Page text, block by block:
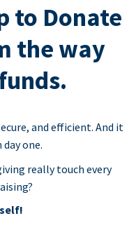
to Donate
the way
and efficient. And it
one.
really touch every